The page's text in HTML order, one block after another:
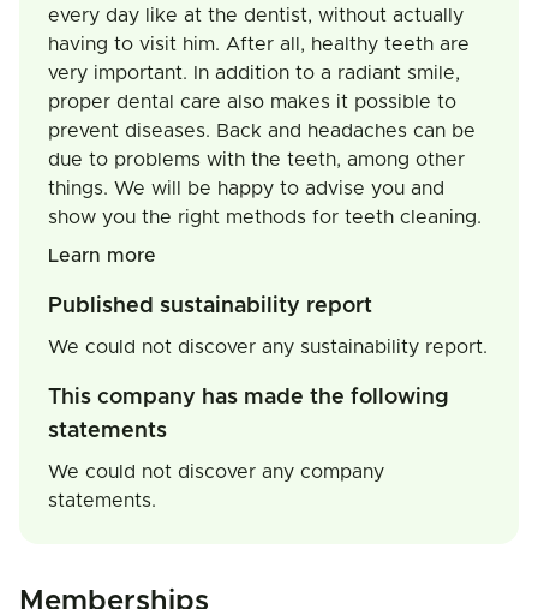
every day like at the dentist, without actually
having to visit him. After all, healthy teeth are
very important. In addition to a radiant smile,
proper dental care also makes it possible to
prevent diseases. Back and headaches can be
due to problems with the teeth, among other
things. We will be happy to advise you and
show you the right methods for teeth cleaning.
Learn more
Published sustainability report
We could not discover any sustainability report.
This company has made the following
statements
We could not discover any company
statements.
Memberships